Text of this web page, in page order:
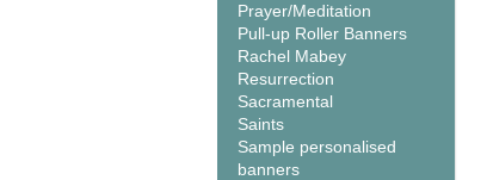
Prayer/Meditation
Pull-up Roller Banners
Rachel Mabey
Resurrection
Sacramental
Saints
Sample personalised
banners